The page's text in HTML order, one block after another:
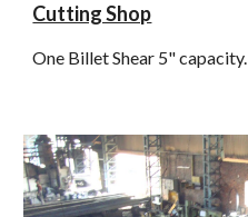
Cutting Shop
One Billet Shear 5" capacity.